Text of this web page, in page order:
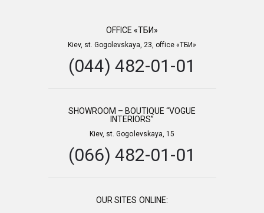
OFFICE «ТБИ»
Kiev, st. Gogolevskaya, 23, office «ТБИ»
(044) 482-01-01
SHOWROOM – BOUTIQUE “VOGUE
INTERIORS”
Kiev, st. Gogolevskaya, 15
(066) 482-01-01
OUR SITES ONLINE: